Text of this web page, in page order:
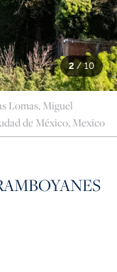
2/10
Lomas, Miguel
de México, Mexico